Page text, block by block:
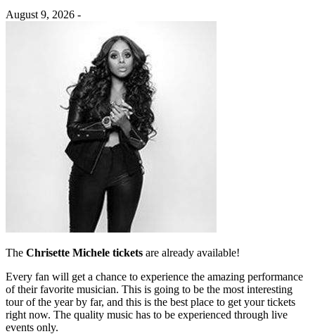
August 9, 2026 -
The Chrisette Michele tickets are already available!
Every fan will get a chance to experience the amazing performance
of their favorite musician. This is going to be the most interesting
tour of the year by far, and this is the best place to get your tickets
right now. The quality music has to be experienced through live
events only.